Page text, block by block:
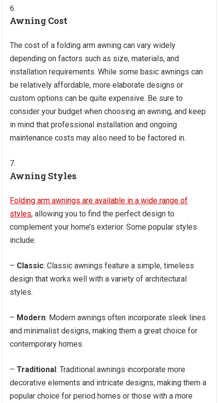
Awning Cost
The cost of a folding arm awning can vary widely
depending on factors such as size, materials, and
installation requirements. While some basic awnings can
be relatively affordable, more elaborate designs or
custom options can be quite expensive. Be sure to
consider your budget when choosing an awning, and keep
in mind that professional installation and ongoing
maintenance costs may also need to be factored in.
Awning Styles
Folding arm awnings are available in a wide range of
styles, allowing you to find the perfect design to
complement your home’s exterior. Some popular styles
include:
– Classic: Classic awnings feature a simple, timeless
design that works well with a variety of architectural
styles.
– Modern: Modern awnings often incorporate sleek lines
and minimalist designs, making them a great choice for
contemporary homes.
–Traditional: Traditional awnings incorporate more
decorative elements and intricate designs, making them a
popular choice for period homes or those with a more